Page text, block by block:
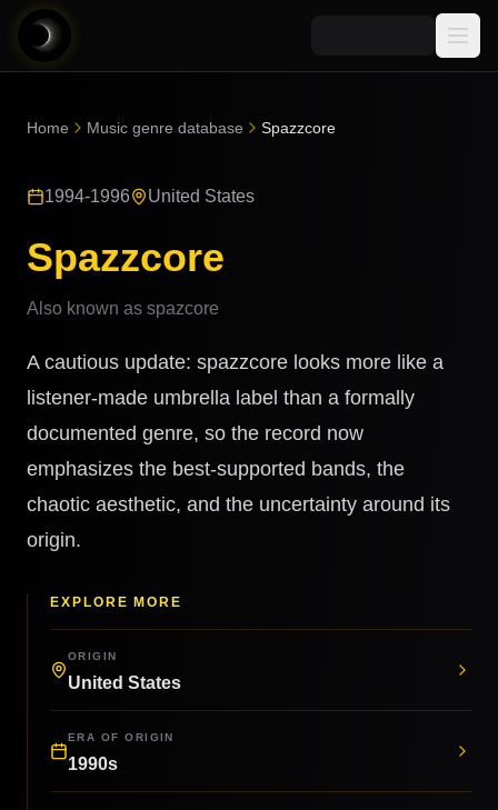
AI Music News
Announcements
Quizzes
AI Music Course
Can You Spot AI Music?
Music Genre Database
Songs
Snippets
AI Music Artists
8D Music
Music Transformer
Home Music genre database Spazzcore
1994-1996 United States
Spazzcore
Also known as spazcore
A cautious update: spazzcore looks more like a
listener-made umbrella label than a formally
documented genre, so the record now
emphasizes the best-supported bands, the
chaotic aesthetic, and the uncertainty around its
origin.
EXPLORE MORE
ORIGIN
United States
ERA OF ORIGIN
1990s